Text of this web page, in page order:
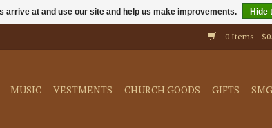
0 Items -
MUSIC VESTMENTS CHURCH GOODS GIFTS SMG
arrive at and use our site and help us make improvements. Hide